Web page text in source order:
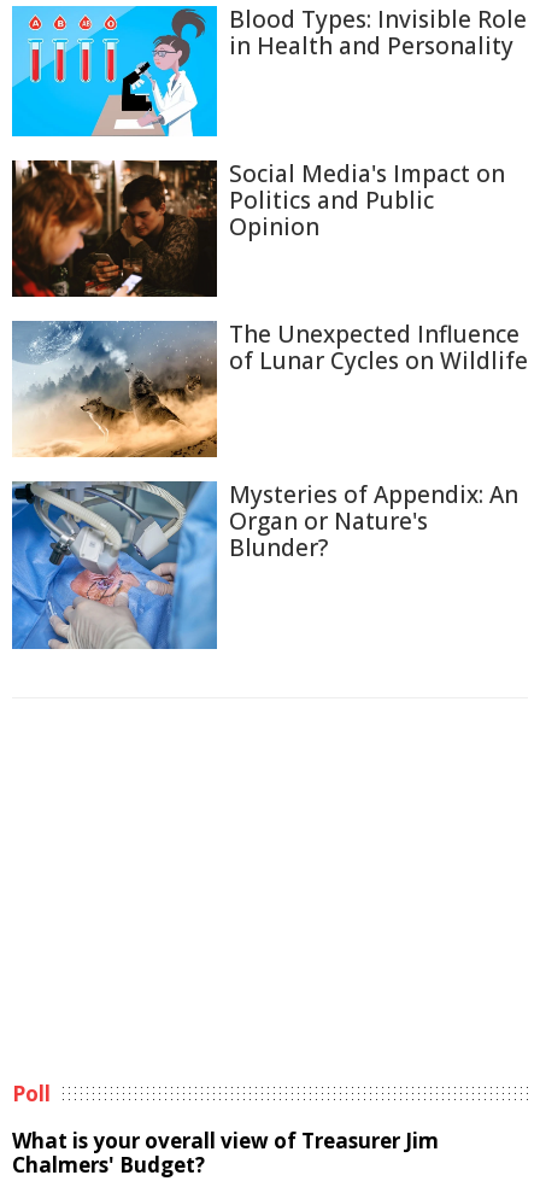
Blood Types: Invisible Role
in Health and Personality
Social Media's Impact on
Politics and Public
Opinion
The Unexpected Influence
of Lunar Cycles on Wildlife
Mysteries of Appendix: An
Organ or Nature's
Blunder?
Poll
What is your overall view of Treasurer Jim
Chalmers' Budget?